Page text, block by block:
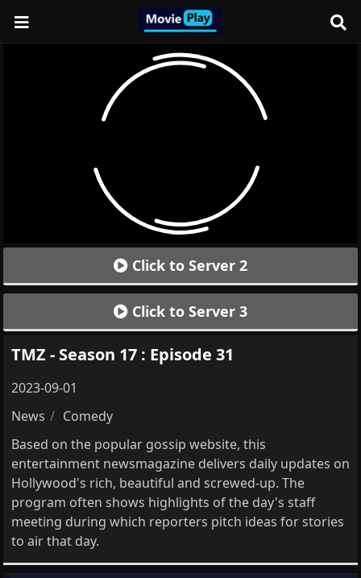
Click to Server 2
Click to Server 3
TMZ - Season 17 : Episode 31
2023-09-01
News
Comedy
Based on the popular gossip website, this
entertainment newsmagazine delivers daily updates on
Hollywood's rich, beautiful and screwed-up. The
program often shows highlights of the day's staff
meeting during which reporters pitch ideas for stories
to air that day.